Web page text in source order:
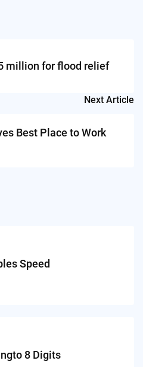
million for flood relief
Next Article
Best Place to Work
Speed
8 Digits